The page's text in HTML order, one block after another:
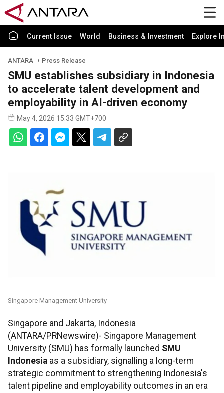
Current Issue World Business & Investment Explore
ANTARA Press Release
SMU establishes subsidiary in Indonesia
to accelerate talent development and
employability in AI-driven economy
May 4, 2026 15:33 GMT+700
Singapore Management University
Singapore and Jakarta, Indonesia
(ANTARA/PRNewswire)- Singapore Management
University (SMU) has formally launched SMU
Indonesia as a subsidiary, signalling a long-term
strategic commitment to strengthening Indonesia's
talent pipeline and employability outcomes in an era